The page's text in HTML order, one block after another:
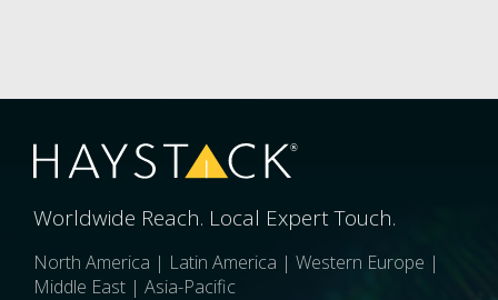
Worldwide Reach. Local Expert Touch.
North America | Latin America | Western Europe |
Middle East | Asia-Pacific